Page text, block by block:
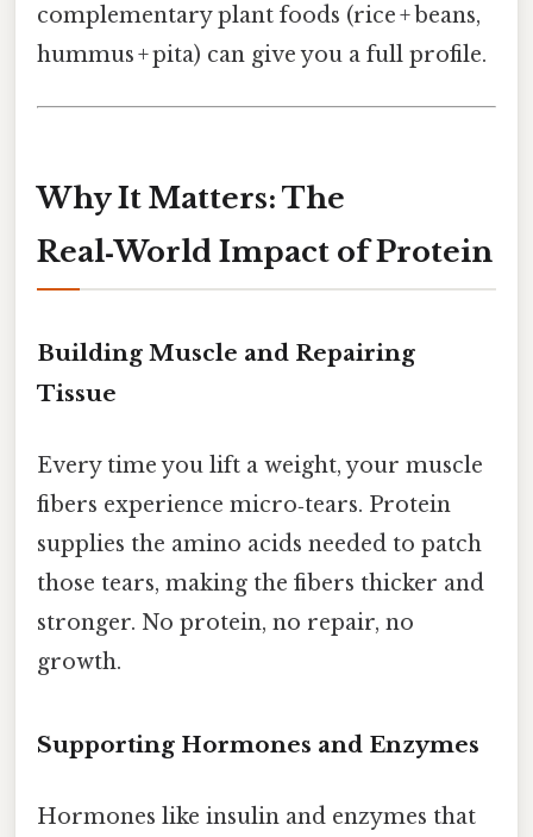
complementary plant foods (rice + beans,
hummus + pita) can give you a full profile.
Why It Matters: The
Real‑World Impact of Protein
Building Muscle and Repairing
Tissue
Every time you lift a weight, your muscle
fibers experience micro‑tears. Protein
supplies the amino acids needed to patch
those tears, making the fibers thicker and
stronger. No protein, no repair, no
growth.
Supporting Hormones and Enzymes
Hormones like insulin and enzymes that